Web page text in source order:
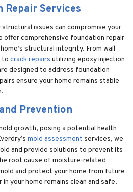
Repair Services
issues can compromise your
offer comprehensive foundation repair
structural integrity. From wall
to crack repairs utilizing epoxy injection
designed to address foundation
ensure your home remains stable
Prevention
growth, posing a potential health
mold assessment services, we
and provide solutions to prevent its
root cause of moisture-related
and protect your home from future
your home remains clean and safe.